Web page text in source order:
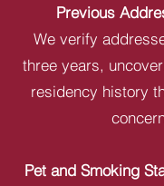
Previous
We verify
three years,
residency history
Pet and Smoking